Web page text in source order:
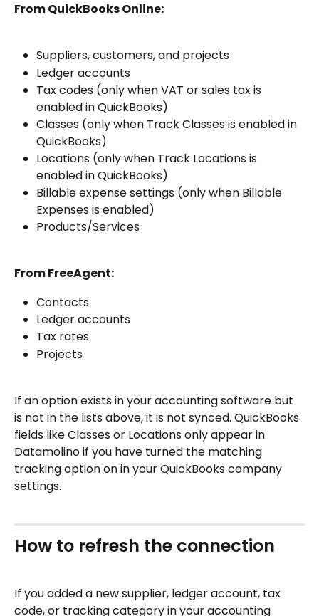
From QuickBooks Online:
Suppliers, customers, and projects
Ledger accounts
Tax codes (only when VAT or sales tax is
enabled in QuickBooks)
Classes (only when Track Classes is enabled in
QuickBooks)
Locations (only when Track Locations is
enabled in QuickBooks)
Billable expense settings (only when Billable
Expenses is enabled)
Products/Services
From FreeAgent:
Contacts
Ledger accounts
Tax rates
Projects
If an option exists in your accounting software but
is not in the lists above, it is not synced. QuickBooks
fields like Classes or Locations only appear in
Datamolino if you have turned the matching
tracking option on in your QuickBooks company
settings.
How to refresh the connection
If you added a new supplier, ledger account, tax
code, or tracking category in your accounting